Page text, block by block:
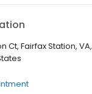
Ct, Fairfax Station, VA,